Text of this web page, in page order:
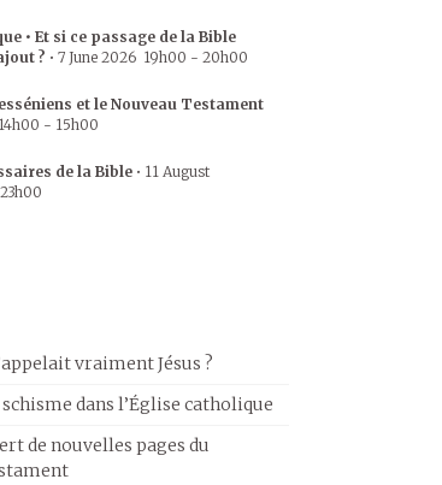
• Et si ce passage de la Bible
? • 7 June 2026 19h00 - 20h00
et le Nouveau Testament
14h00 - 15h00
de la Bible • 11 August
23h00
vraiment Jésus ?
dans l’Église catholique
de nouvelles pages du